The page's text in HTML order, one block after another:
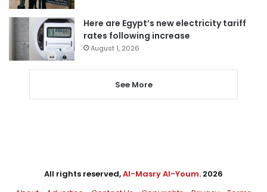
Here are Egypt’s new electricity tariff
rates following increase
August 1, 2026
See More
All rights reserved,Al-Masry Al-Youm. 2026